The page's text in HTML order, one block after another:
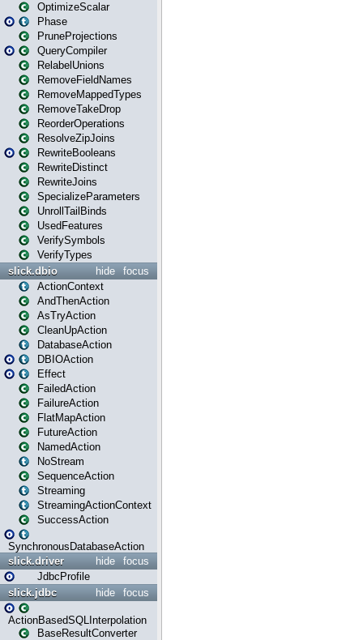
OptimizeScalar
Phase
PruneProjections
QueryCompiler
RelabelUnions
RemoveFieldNames
RemoveMappedTypes
RemoveTakeDrop
ReorderOperations
ResolveZipJoins
RewriteBooleans
RewriteDistinct
RewriteJoins
SpecializeParameters
UnrollTailBinds
UsedFeatures
VerifySymbols
VerifyTypes
focus
hide
slick.dbio
ActionContext
AndThenAction
AsTryAction
CleanUpAction
DatabaseAction
DBIOAction
Effect
FailedAction
FailureAction
FlatMapAction
FutureAction
NamedAction
NoStream
SequenceAction
Streaming
StreamingActionContext
SuccessAction
SynchronousDatabaseAction
focus
hide
slick.driver
JdbcProfile
focus
hide
slick.jdbc
ActionBasedSQLInterpolation
BaseResultConverter